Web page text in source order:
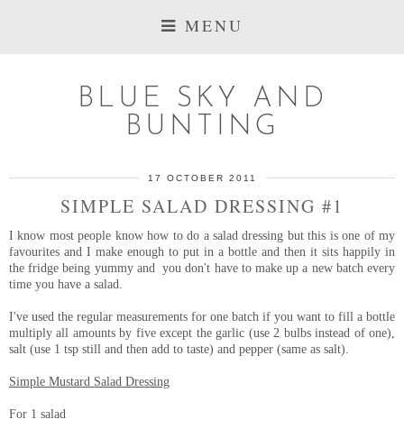
MENU
BLUE SKY AND
BUNTING
17 OCTOBER 2011
SIMPLE SALAD DRESSING #1
I know most people know how to do a salad dressing but this is one of my
favourites and I make enough to put in a bottle and then it sits happily in
the fridge being yummy and you don't have to make up a new batch every
time you have a salad.
I've used the regular measurements for one batch if you want to fill a bottle
multiply all amounts by five except the garlic (use 2 bulbs instead of one),
salt (use 1 tsp still and then add to taste) and pepper (same as salt).
Simple Mustard Salad Dressing
For 1 salad